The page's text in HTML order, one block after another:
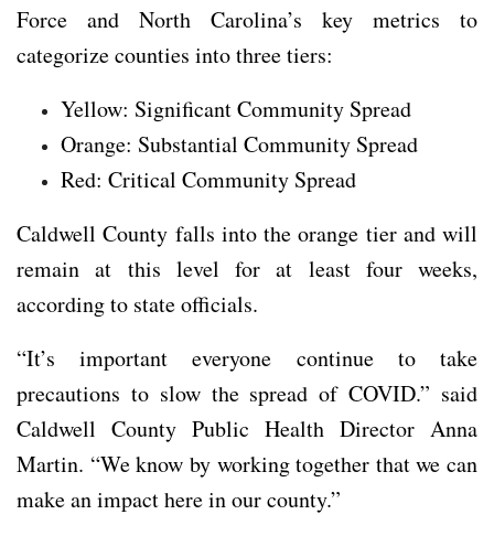
Force and North Carolina’s key metrics to
categorize counties into three tiers:
Yellow: Significant Community Spread
Orange: Substantial Community Spread
Red: Critical Community Spread
Caldwell County falls into the orange tier and will
remain at this level for at least four weeks,
according to state officials.
“It’s important everyone continue to take
precautions to slow the spread of COVID.” said
Caldwell County Public Health Director Anna
Martin. “We know by working together that we can
make an impact here in our county.”